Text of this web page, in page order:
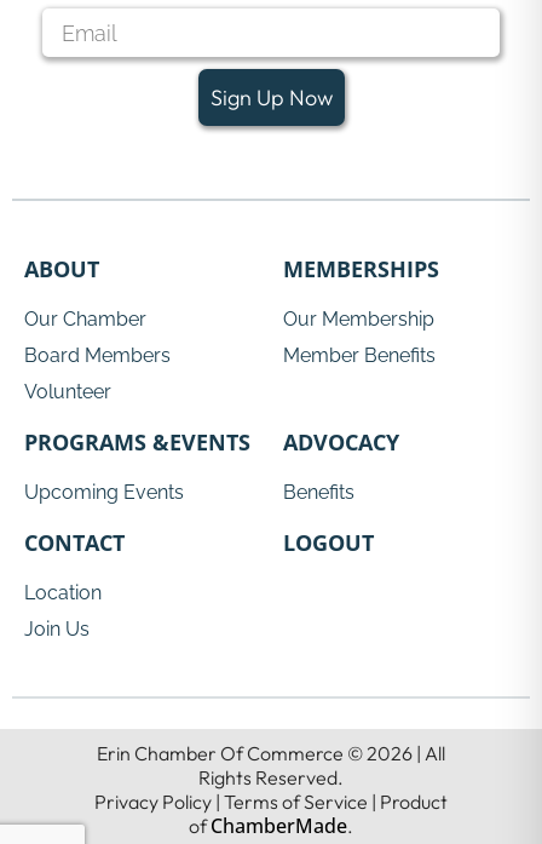
Sign Up Now
ABOUT
Our Chamber
Board Members
Volunteer
MEMBERSHIPS
Our Membership
Member Benefits
PROGRAMS &EVENTS
Upcoming Events
ADVOCACY
Benefits
CONTACT
Location
Join Us
LOGOUT
Erin Chamber Of Commerce © 2026 | All
Rights Reserved.
Privacy Policy | Terms of Service | Product
ofChamberMade.